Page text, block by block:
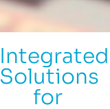
Integrated
Solutions
for